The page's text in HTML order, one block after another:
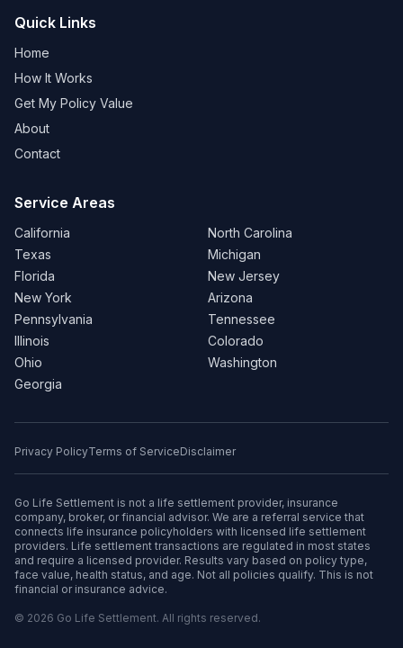
Quick Links
Home
How It Works
Get My Policy Value
About
Contact
Service Areas
California
Texas
Florida
New York
Pennsylvania
Illinois
Ohio
Georgia
North Carolina
Michigan
New Jersey
Arizona
Tennessee
Colorado
Washington
Privacy PolicyTerms of ServiceDisclaimer
Go Life Settlement is not a life settlement provider, insurance
company, broker, or financial advisor. We are a referral service that
connects life insurance policyholders with licensed life settlement
providers. Life settlement transactions are regulated in most states
and require a licensed provider. Results vary based on policy type,
face value, health status, and age. Not all policies qualify. This is not
financial or insurance advice.
© 2026 Go Life Settlement. All rights reserved.